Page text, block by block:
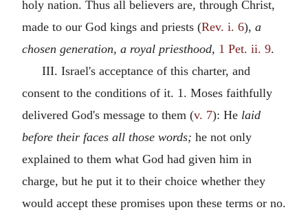
holy nation. Thus all believers are, through Christ,
made to our God kings and priests (Rev. i. 6), a
chosen generation, a royal priesthood, 1 Pet. ii. 9.
III. Israel's acceptance of this charter, and
consent to the conditions of it. 1. Moses faithfully
delivered God's message to them (v. 7): He laid
before their faces all those words; he not only
explained to them what God had given him in
charge, but he put it to their choice whether they
would accept these promises upon these terms or no.